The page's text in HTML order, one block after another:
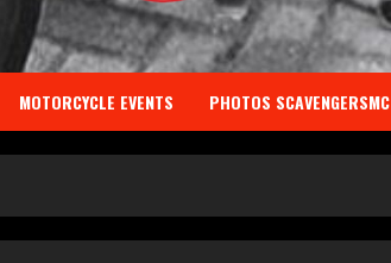
MOTORCYCLE EVENTS PHOTOS SCAVENGERSMC